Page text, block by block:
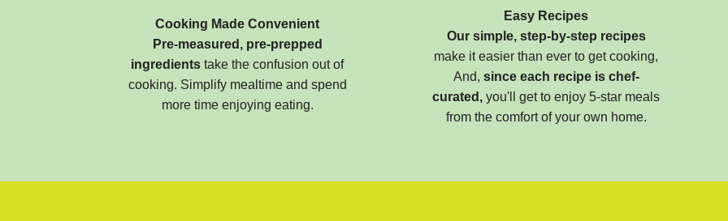
Cooking Made Convenient
Pre-measured, pre-prepped
ingredients take the confusion out of
cooking. Simplify mealtime and spend
more time enjoying eating.
Easy Recipes
Our simple, step-by-step recipes
make it easier than ever to get cooking,
And, since each recipe is chef-
curated, you'll get to enjoy 5-star meals
from the comfort of your own home.